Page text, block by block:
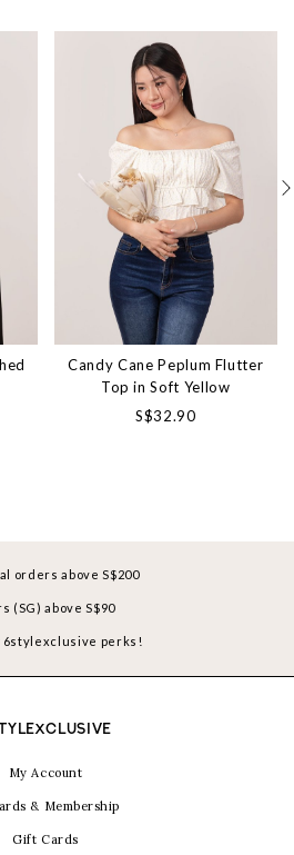
Candy Cane Peplum Flutter
Top in Soft Yellow
S$32.90
orders above S$200
(SG) above S$90
6stylexclusive perks!
My Account
& Membership
Gift Cards